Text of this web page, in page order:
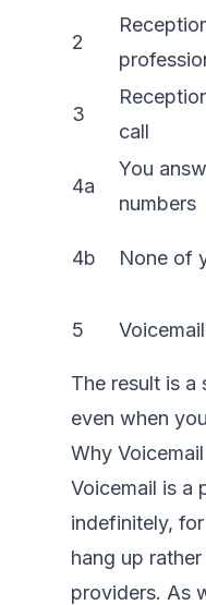
2
3
call
4a
You
numbers
4b None of
5
The result is a
even when
Why
Voicemail is a
indefinitely,
hang up
providers. As